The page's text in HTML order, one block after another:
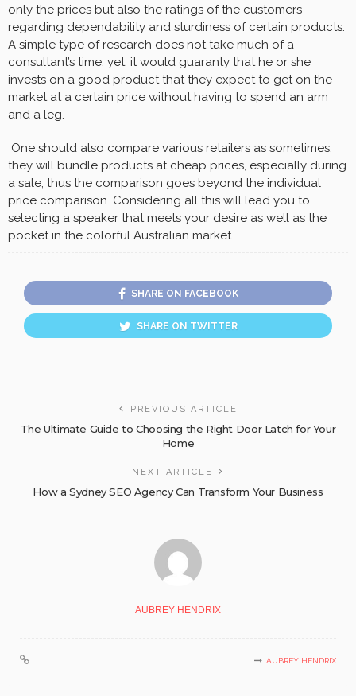
only the prices but also the ratings of the customers
regarding dependability and sturdiness of certain products.
A simple type of research does not take much of a
consultant’s time, yet, it would guaranty that he or she
invests on a good product that they expect to get on the
market at a certain price without having to spend an arm
and a leg.
One should also compare various retailers as sometimes,
they will bundle products at cheap prices, especially during
a sale, thus the comparison goes beyond the individual
price comparison. Considering all this will lead you to
selecting a speaker that meets your desire as well as the
pocket in the colorful Australian market.
SHARE ON FACEBOOK
SHARE ON TWITTER
PREVIOUS ARTICLE
The Ultimate Guide to Choosing the Right Door Latch for Your
Home
NEXT ARTICLE
How a Sydney SEO Agency Can Transform Your Business
AUBREY HENDRIX
AUBREY HENDRIX